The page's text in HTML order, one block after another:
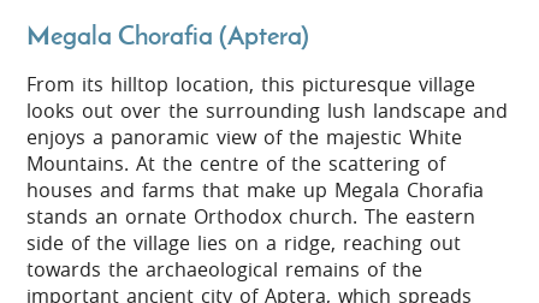
Megala Chorafia (Aptera)
From its hilltop location, this picturesque village
looks out over the surrounding lush landscape and
enjoys a panoramic view of the majestic White
Mountains. At the centre of the scattering of
houses and farms that make up Megala Chorafia
stands an ornate Orthodox church. The eastern
side of the village lies on a ridge, reaching out
towards the archaeological remains of the
important ancient city of Aptera, which spreads